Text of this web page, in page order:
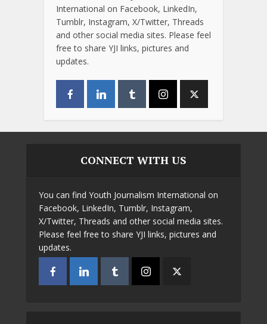
International on Facebook, LinkedIn,
Tumblr, Instagram, X/Twitter, Threads
and other social media sites. Please feel
free to share YJI links, pictures and
updates.
CONNECT WITH US
You can find Youth Journalism International on
Facebook, LinkedIn, Tumblr, Instagram,
X/Twitter, Threads and other social media sites.
Please feel free to share YJI links, pictures and
updates.